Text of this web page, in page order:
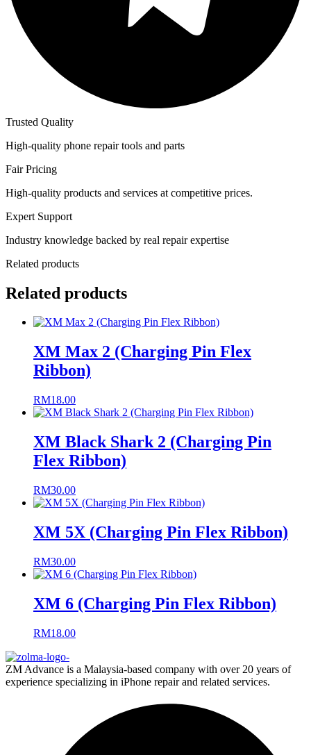
Trusted Quality
High-quality phone repair tools and parts
Fair Pricing
High-quality products and services at competitive prices.
Expert Support
Industry knowledge backed by real repair expertise
Related products
Related products
XM Max 2 (Charging Pin Flex
Ribbon)
RM18.00
XM Black Shark 2 (Charging Pin
Flex Ribbon)
RM30.00
XM 5X (Charging Pin Flex Ribbon)
RM30.00
XM 6 (Charging Pin Flex Ribbon)
RM18.00
ZM Advance is a Malaysia-based company with over 20 years of
experience specializing in iPhone repair and related services.